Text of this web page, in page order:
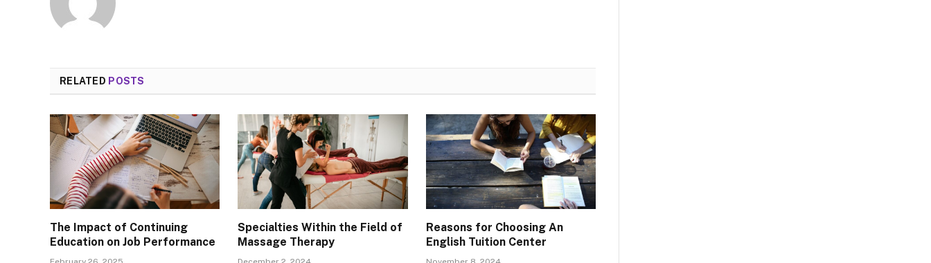
RELATED POSTS
The Impact of Continuing
Education on Job Performance
Specialties Within the Field of
Massage Therapy
Reasons for Choosing An
English Tuition Center